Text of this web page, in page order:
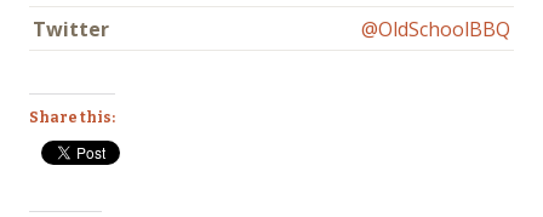
Twitter
@OldSchoolBBQ
Share this: